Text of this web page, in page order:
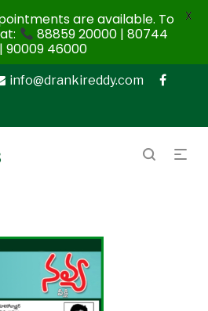
info@drankireddy.com
are available. To
88859 20000 | 80744
90009 46000
X